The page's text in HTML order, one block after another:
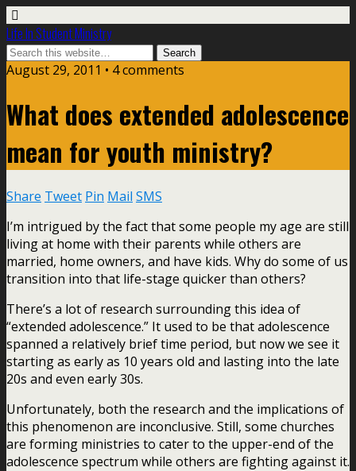
Life In Student Ministry
August 29, 2011 • 4 comments
What does extended adolescence
mean for youth ministry?
Share Tweet Pin Mail SMS
I’m intrigued by the fact that some people my age are still
living at home with their parents while others are
married, home owners, and have kids. Why do some of us
transition into that life-stage quicker than others?
There’s a lot of research surrounding this idea of
“extended adolescence.” It used to be that adolescence
spanned a relatively brief time period, but now we see it
starting as early as 10 years old and lasting into the late
20s and even early 30s.
Unfortunately, both the research and the implications of
this phenomenon are inconclusive. Still, some churches
are forming ministries to cater to the upper-end of the
adolescence spectrum while others are fighting against it.